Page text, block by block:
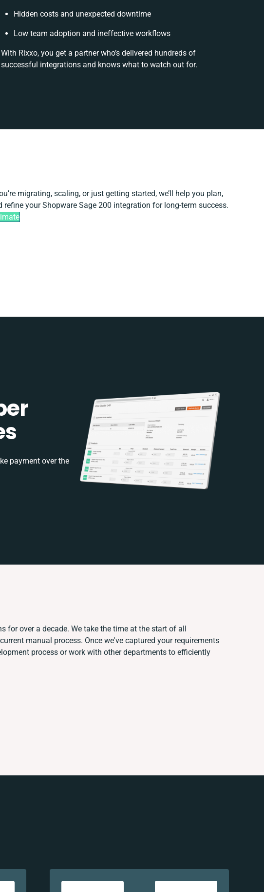
Hidden costs and unexpected downtime
Low team adoption and ineffective workflows
With Rixxo, you get a partner who’s delivered hundreds of
successful integrations and knows what to watch out for.
migrating, scaling, or just getting started, we’ll help you plan,
refine your Shopware Sage 200 integration for long-term success.
payment over the
for over a decade. We take the time at the start of all
manual process. Once we've captured your requirements
process or work with other departments to efficiently